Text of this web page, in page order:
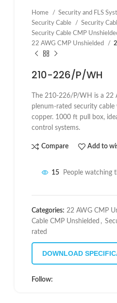
Home
Security and FLS
Security Cable
Security
Security Cable CMP
22 AWG CMP Unshielded
210-226/P/WH
The 210-226/P/WH is a
plenum-rated security
copper. 1000 ft pull box,
control systems.
Compare Add to
15 People watching
Categories: 22 AWG CMP
Cable CMP Unshielded ,
rated
DOWNLOAD
Follow: